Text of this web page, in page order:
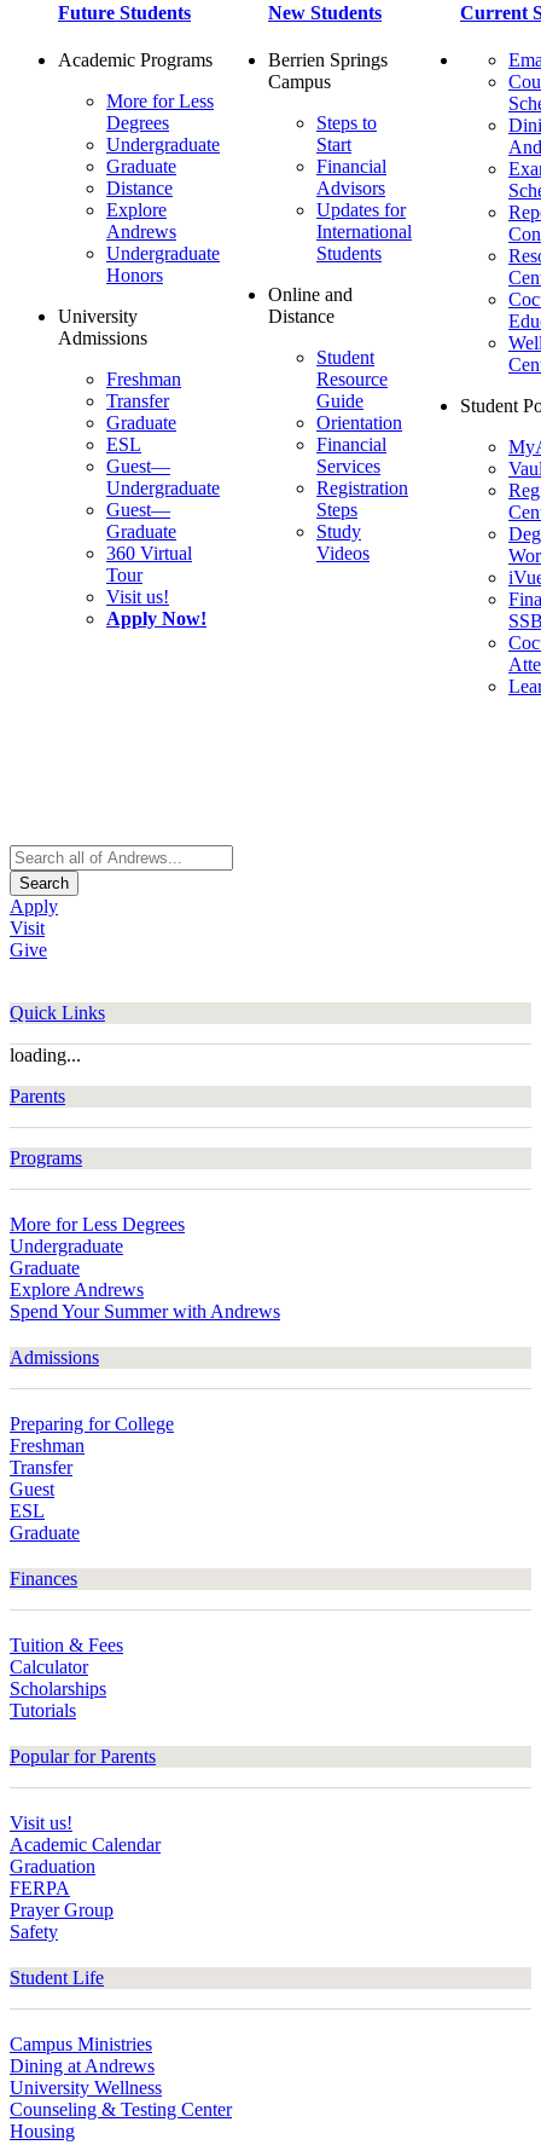
Future Students
Academic Programs
More for Less
Degrees
Undergraduate
Graduate
Distance
Explore
Andrews
Undergraduate
Honors
University
Admissions
Freshman
Transfer
Graduate
ESL
Guest—
Undergraduate
Guest—
Graduate
360 Virtual
Tour
Visit us!
Apply Now!
New Students
Berrien Springs
Campus
Steps to
Start
Financial
Advisors
Updates for
International
Students
Online and
Distance
Student
Resource
Guide
Orientation
Financial
Services
Registration
Steps
Study
Videos
Current
Student
Search
Apply
Visit
Give
Quick Links
loading...
Parents
Programs
More for Less Degrees
Undergraduate
Graduate
Explore Andrews
Spend Your Summer with Andrews
Admissions
Preparing for College
Freshman
Transfer
Guest
ESL
Graduate
Finances
Tuition & Fees
Calculator
Scholarships
Tutorials
Popular for Parents
Visit us!
Academic Calendar
Graduation
FERPA
Prayer Group
Safety
Student Life
Campus Ministries
Dining at Andrews
University Wellness
Counseling & Testing Center
Housing